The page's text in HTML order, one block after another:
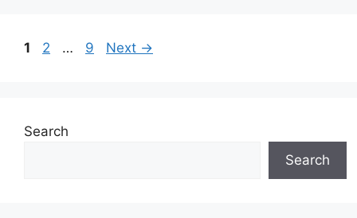
Page
1 Page
2 … Page
9 Next →
Search
Search